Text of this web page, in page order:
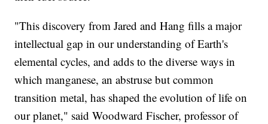
"This discovery from Jared and Hang fills a major
intellectual gap in our understanding of Earth's
elemental cycles, and adds to the diverse ways in
which manganese, an abstruse but common
transition metal, has shaped the evolution of life on
our planet," said Woodward Fischer, professor of